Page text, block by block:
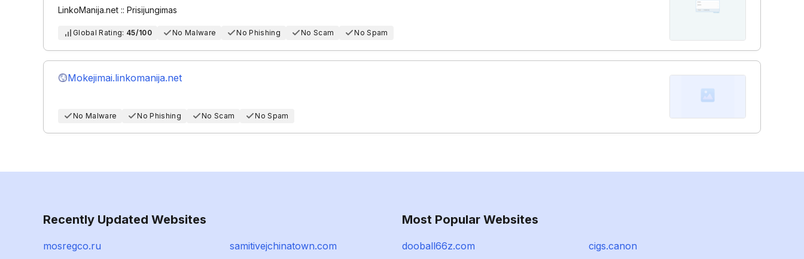
LinkoManija.net :: Prisijungimas
Global Rating: 45/100 No Malware No Phishing No Scam No Spam
Mokejimai.linkomanija.net
No Malware No Phishing No Scam No Spam
Recently Updated Websites
mosregco.ru
samitivejchinatown.com
Most Popular Websites
dooball66z.com
cigs.canon